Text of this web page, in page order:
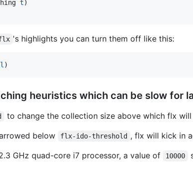
t)
's highlights you can turn them off like this:
)
heuristics which can be slow for
to change the collection size above which flx
below
flx-ido-threshold , flx will kick in
GHz quad-core i7 processor, a value of
10000